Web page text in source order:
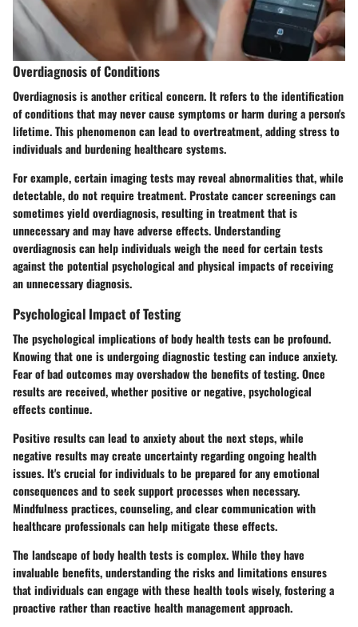
Overdiagnosis of Conditions
Overdiagnosis is another critical concern. It refers to the identification
of conditions that may never cause symptoms or harm during a person's
lifetime. This phenomenon can lead to overtreatment, adding stress to
individuals and burdening healthcare systems.
For example, certain imaging tests may reveal abnormalities that, while
detectable, do not require treatment. Prostate cancer screenings can
sometimes yield overdiagnosis, resulting in treatment that is
unnecessary and may have adverse effects. Understanding
overdiagnosis can help individuals weigh the need for certain tests
against the potential psychological and physical impacts of receiving
an unnecessary diagnosis.
Psychological Impact of Testing
The psychological implications of body health tests can be profound.
Knowing that one is undergoing diagnostic testing can induce anxiety.
Fear of bad outcomes may overshadow the benefits of testing. Once
results are received, whether positive or negative, psychological
effects continue.
Positive results can lead to anxiety about the next steps, while
negative results may create uncertainty regarding ongoing health
issues. It's crucial for individuals to be prepared for any emotional
consequences and to seek support processes when necessary.
Mindfulness practices, counseling, and clear communication with
healthcare professionals can help mitigate these effects.
The landscape of body health tests is complex. While they have
invaluable benefits, understanding the risks and limitations ensures
that individuals can engage with these health tools wisely, fostering a
proactive rather than reactive health management approach.